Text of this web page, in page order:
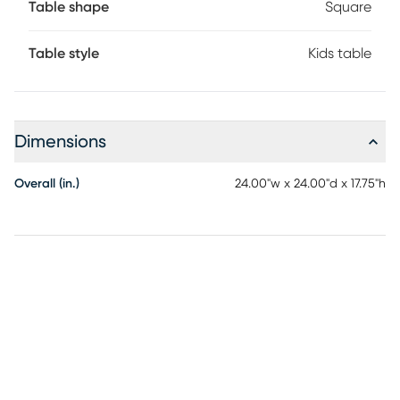
Table shape Square
Table style Kids table
Dimensions
Overall (in.) 24.00"w x 24.00"d x 17.75"h